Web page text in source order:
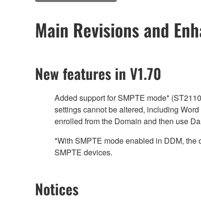
Main Revisions and
New features in V1.70
Added support for SMPTE mode*
settings cannot be altered, including
enrolled from the Domain and then use
*With SMPTE mode enabled in DDM,
SMPTE devices.
Notices